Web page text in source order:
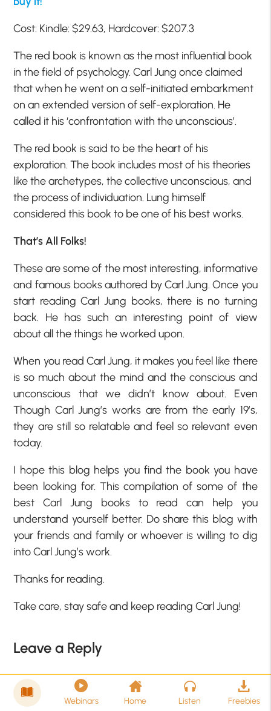
Cost: Kindle: $29.63, Hardcover: $207.3
The red book is known as the most influential book
in the field of psychology. Carl Jung once claimed
that when he went on a self-initiated embarkment
on an extended version of self-exploration. He
called it his ‘confrontation with the unconscious’.
The red book is said to be the heart of his
exploration. The book includes most of his theories
like the archetypes, the collective unconscious, and
the process of individuation. Lung himself
considered this book to be one of his best works.
That’s All Folks!
These are some of the most interesting, informative
and famous books authored by Carl Jung. Once you
start reading Carl Jung books, there is no turning
back. He has such an interesting point of view
about all the things he worked upon.
When you read Carl Jung, it makes you feel like there
is so much about the mind and the conscious and
unconscious that we didn’t know about. Even
Though Carl Jung’s works are from the early 19’s,
they are still so relatable and feel so relevant even
today.
I hope this blog helps you find the book you have
been looking for. This compilation of some of the
best Carl Jung books to read can help you
understand yourself better. Do share this blog with
your friends and family or whoever is willing to dig
into Carl Jung’s work.
Thanks for reading.
Take care, stay safe and keep reading Carl Jung!
Leave a Reply
Your email address will not be published.
Required
fields are marked
Webinars Home Listen Freebies